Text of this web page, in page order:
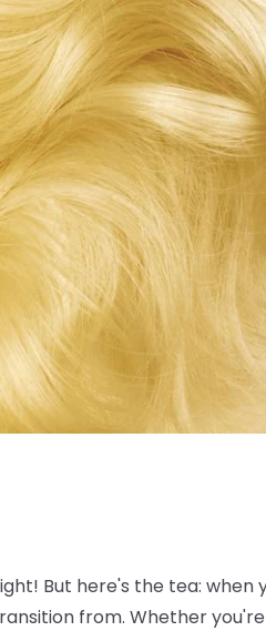
But here's the tea: when
from. Whether